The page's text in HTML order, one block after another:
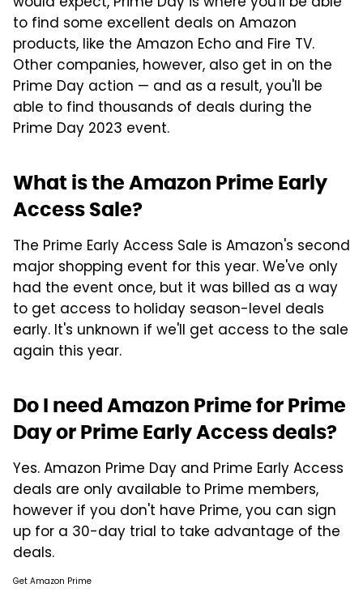
to find some excellent deals on Amazon
products, like the Amazon Echo and Fire TV.
Other companies, however, also get in on the
Prime Day action — and as a result, you'll be
able to find thousands of deals during the
Prime Day 2023 event.
What is the Amazon Prime Early
Access Sale?
The Prime Early Access Sale is Amazon's second
major shopping event for this year. We've only
had the event once, but it was billed as a way
to get access to holiday season-level deals
early. It's unknown if we'll get access to the sale
again this year.
Do I need Amazon Prime for Prime
Day or Prime Early Access deals?
Yes. Amazon Prime Day and Prime Early Access
deals are only available to Prime members,
however if you don't have Prime, you can sign
up for a 30-day trial to take advantage of the
deals.
Get Amazon Prime